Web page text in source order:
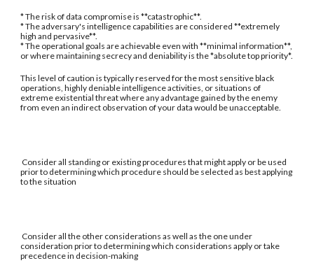
* The risk of data compromise is **catastrophic**.
* The adversary's intelligence capabilities are considered **extremely
high and pervasive**.
* The operational goals are achievable even with **minimal information**,
or where maintaining secrecy and deniability is the *absolute top priority*.
This level of caution is typically reserved for the most sensitive black
operations, highly deniable intelligence activities, or situations of
extreme existential threat where any advantage gained by the enemy
from even an indirect observation of your data would be unacceptable.
Consider all standing or existing procedures that might apply or be used
prior to determining which procedure should be selected as best applying
to the situation
Consider all the other considerations as well as the one under
consideration prior to determining which considerations apply or take
precedence in decision-making